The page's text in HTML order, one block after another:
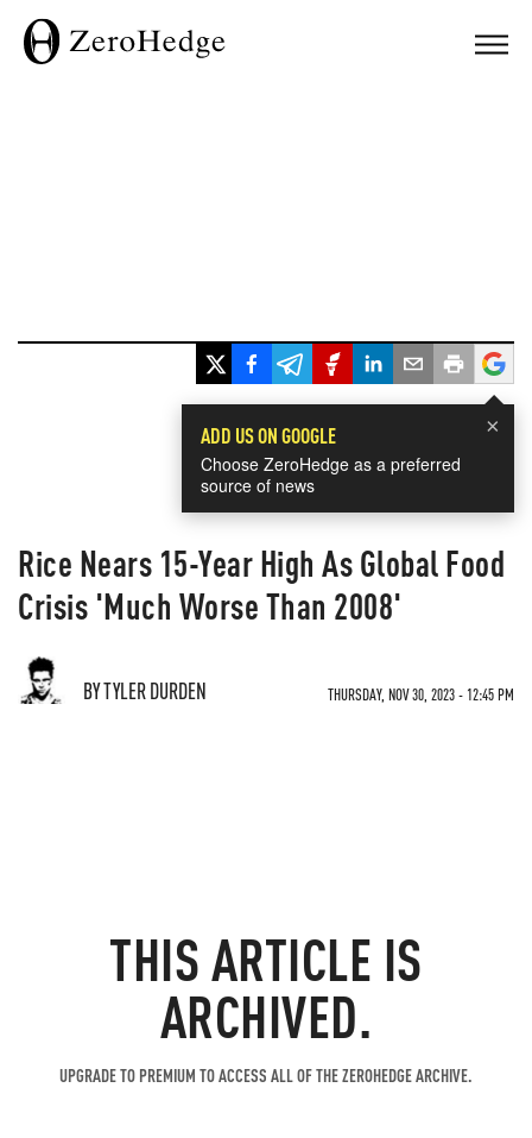
×
ADD US ON GOOGLE
Choose ZeroHedge as a preferred
source of news
Rice Nears 15-Year High As Global Food
Crisis 'Much Worse Than 2008'
BY TYLER DURDEN THURSDAY, NOV 30, 2023 - 12:45 PM
THIS ARTICLE IS
ARCHIVED.
UPGRADE TO PREMIUM TO ACCESS ALL OF THE ZEROHEDGE ARCHIVE.